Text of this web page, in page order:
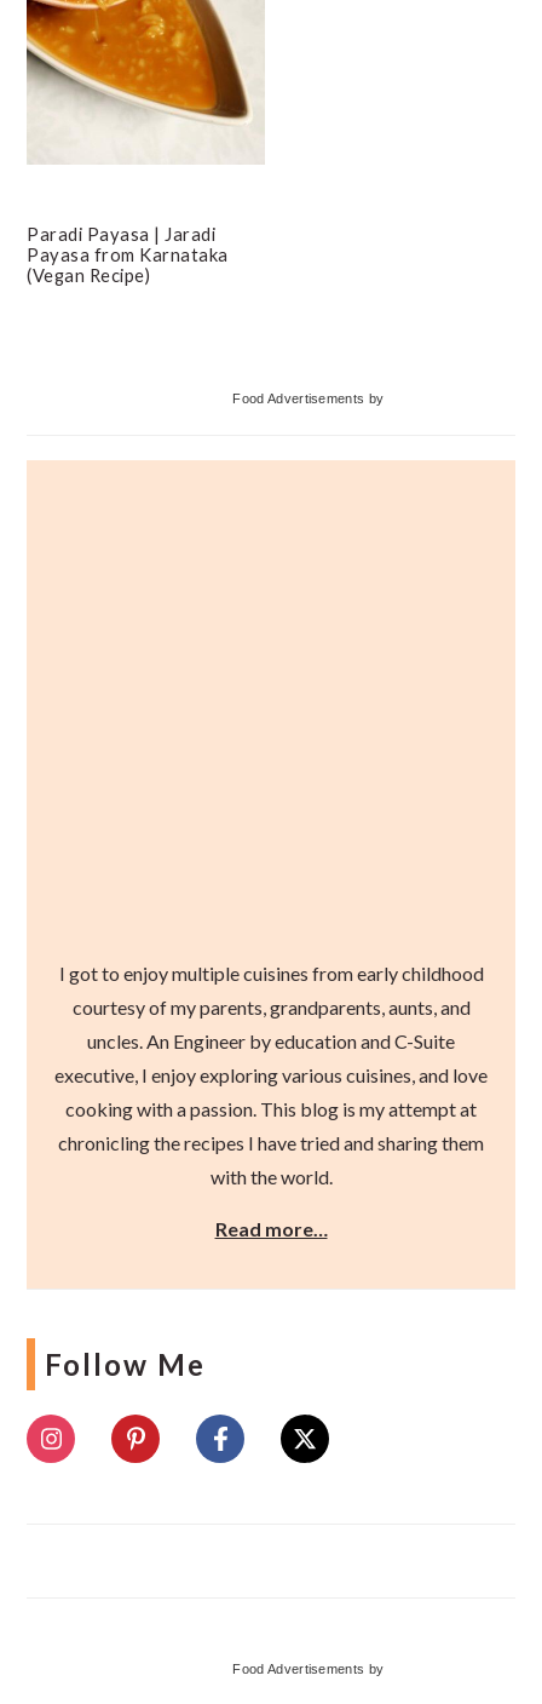
Paradi Payasa | Jaradi
Payasa from Karnataka
(Vegan Recipe)
Food Advertisements by
I got to enjoy multiple cuisines from early childhood
courtesy of my parents, grandparents, aunts, and
uncles. An Engineer by education and C-Suite
executive, I enjoy exploring various cuisines, and love
cooking with a passion. This blog is my attempt at
chronicling the recipes I have tried and sharing them
with the world.
Read more…
Follow Me
Food Advertisements by